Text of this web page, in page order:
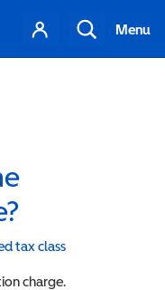
Your
account
Search
Menu
tax class
charge.